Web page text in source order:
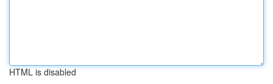
HTML is disabled